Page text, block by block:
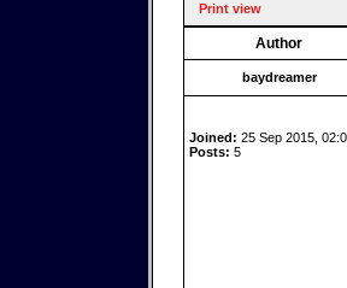
Print view
Author
baydreamer
Joined: 25 Sep 2015,
Posts: 5